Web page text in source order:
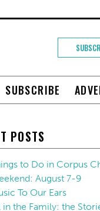
SUBSCRIBE
POSTS
to Do in Corpus
August 7-9
To Our Ears
in the Family: the